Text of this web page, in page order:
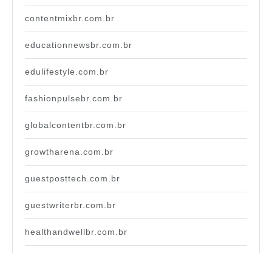
contentmixbr.com.br
educationnewsbr.com.br
edulifestyle.com.br
fashionpulsebr.com.br
globalcontentbr.com.br
growtharena.com.br
guestposttech.com.br
guestwriterbr.com.br
healthandwellbr.com.br